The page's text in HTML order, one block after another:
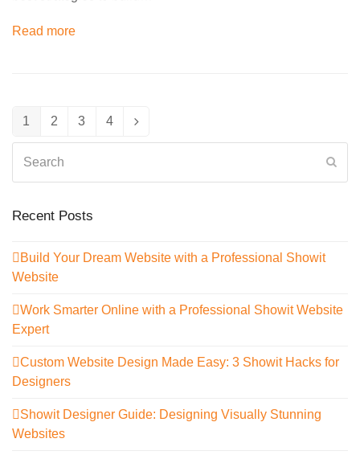
Read more
Page
1 Page
2 Page
3 Page
4
Next
Recent Posts
Build Your Dream Website with a Professional Showit
Website
Work Smarter Online with a Professional Showit Website
Expert
Custom Website Design Made Easy: 3 Showit Hacks for
Designers
Showit Designer Guide: Designing Visually Stunning
Websites